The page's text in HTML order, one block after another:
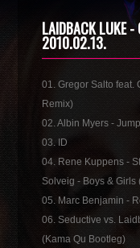
LAIDBACK LUKE -
2010.02.13.
01. Gregor Salto feat.
Remix)
02. Albin Myers -
03. ID
04. Rene Kuppens -
Solveig - Boys & Girls
05. Marc Benjamin -
06. Seductive vs.
(Kama Qu Bootleg)